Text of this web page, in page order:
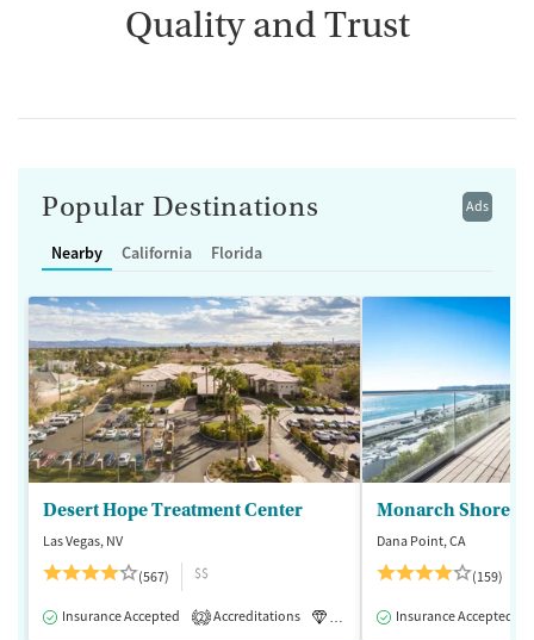
Quality and Trust
Ads
Popular Destinations
Nearby California Florida
Desert Hope Treatment Center
Las Vegas, NV
(567)
$$
Insurance Accepted 2 Accreditations Luxury Medication-Assisted
Monarch Shores
Dana Point, CA
(159)
Insurance Accepted